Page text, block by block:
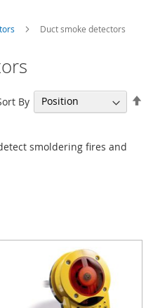
Duct smoke detectors
smoldering fires and
By